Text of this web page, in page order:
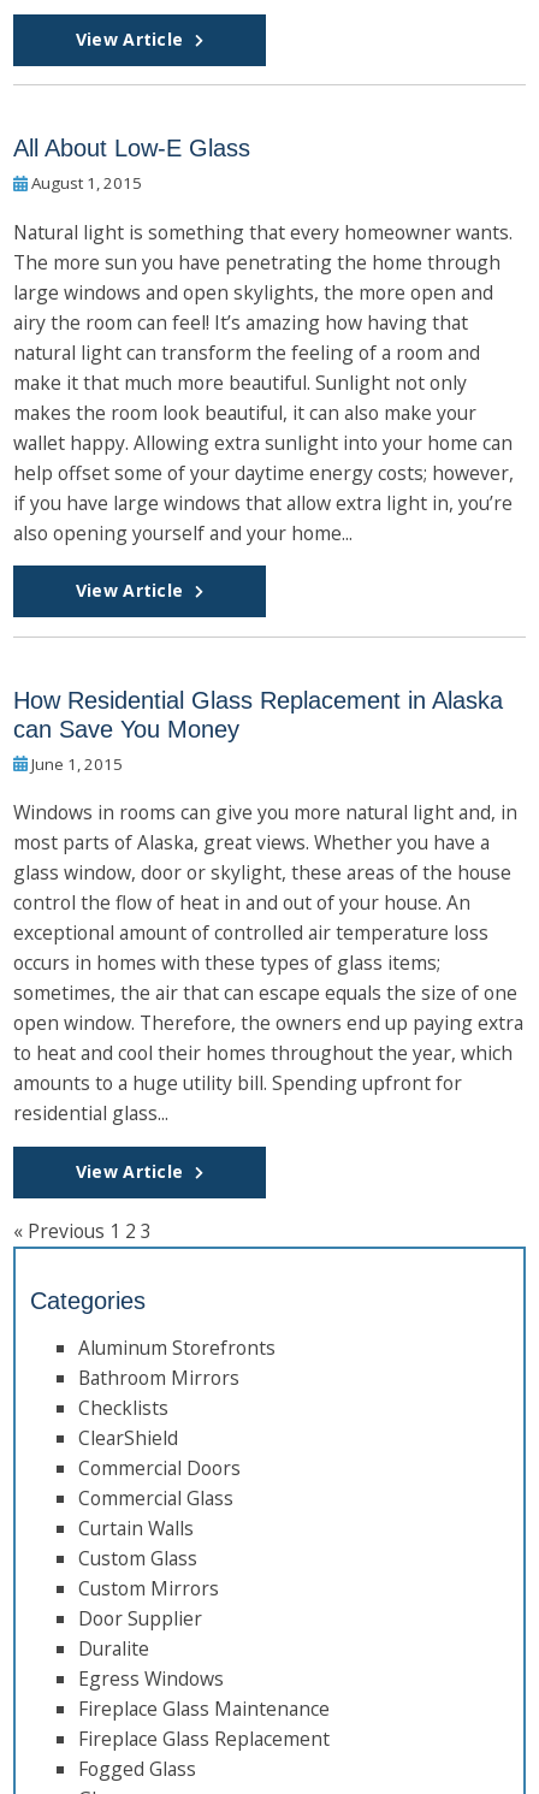
View Article
All About Low-E Glass
August 1, 2015
Natural light is something that every homeowner wants.
The more sun you have penetrating the home through
large windows and open skylights, the more open and
airy the room can feel! It’s amazing how having that
natural light can transform the feeling of a room and
make it that much more beautiful. Sunlight not only
makes the room look beautiful, it can also make your
wallet happy. Allowing extra sunlight into your home can
help offset some of your daytime energy costs; however,
if you have large windows that allow extra light in, you’re
also opening yourself and your home...
View Article
How Residential Glass Replacement in Alaska
can Save You Money
June 1, 2015
Windows in rooms can give you more natural light and, in
most parts of Alaska, great views. Whether you have a
glass window, door or skylight, these areas of the house
control the flow of heat in and out of your house. An
exceptional amount of controlled air temperature loss
occurs in homes with these types of glass items;
sometimes, the air that can escape equals the size of one
open window. Therefore, the owners end up paying extra
to heat and cool their homes throughout the year, which
amounts to a huge utility bill. Spending upfront for
residential glass...
View Article
« Previous 1 2 3
Categories
Aluminum Storefronts
Bathroom Mirrors
Checklists
ClearShield
Commercial Doors
Commercial Glass
Curtain Walls
Custom Glass
Custom Mirrors
Door Supplier
Duralite
Egress Windows
Fireplace Glass Maintenance
Fireplace Glass Replacement
Fogged Glass